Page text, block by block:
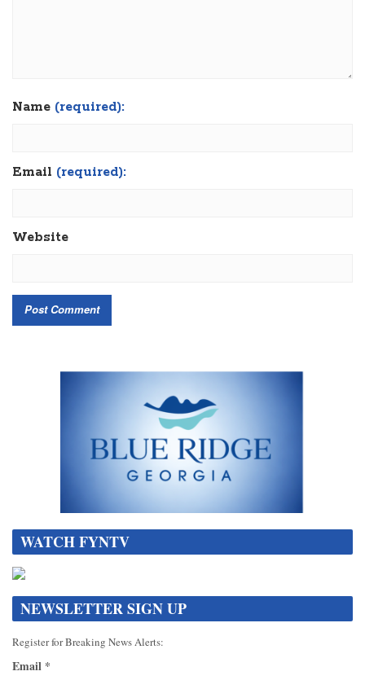
Name (required):
Email (required):
Website
WATCH FYNTV
NEWSLETTER SIGN UP
Register for Breaking News Alerts:
Email *